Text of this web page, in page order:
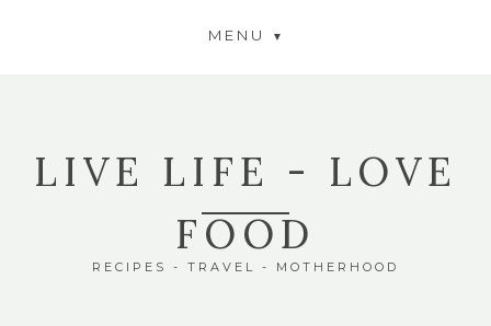
MENU
LIVE LIFE - LOVE
FOOD
RECIPES - TRAVEL - MOTHERHOOD